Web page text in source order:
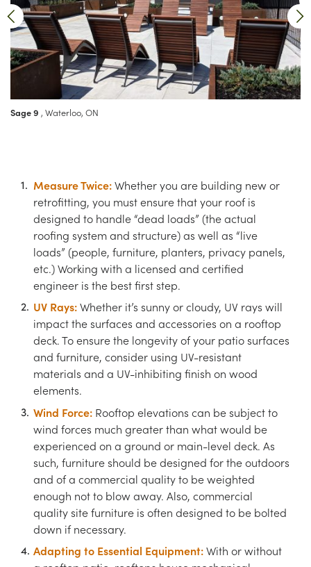
Sage 9 , Waterloo, ON
Measure Twice:Whether you are building new or
retrofitting, you must ensure that your roof is
designed to handle “dead loads” (the actual
roofing system and structure) as well as “live
loads” (people, furniture, planters, privacy panels,
etc.) Working with a licensed and certified
engineer is the best first step.
UV Rays:Whether it’s sunny or cloudy, UV rays will
impact the surfaces and accessories on a rooftop
deck. To ensure the longevity of your patio surfaces
and furniture, consider using UV-resistant
materials and a UV-inhibiting finish on wood
elements.
Wind Force: Rooftop elevations can be subject to
wind forces much greater than what would be
experienced on a ground or main-level deck. As
such, furniture should be designed for the outdoors
and of a commercial quality to be weighted
enough not to blow away. Also, commercial
quality site furniture is often designed to be bolted
down if necessary.
Adapting to Essential Equipment:With or without